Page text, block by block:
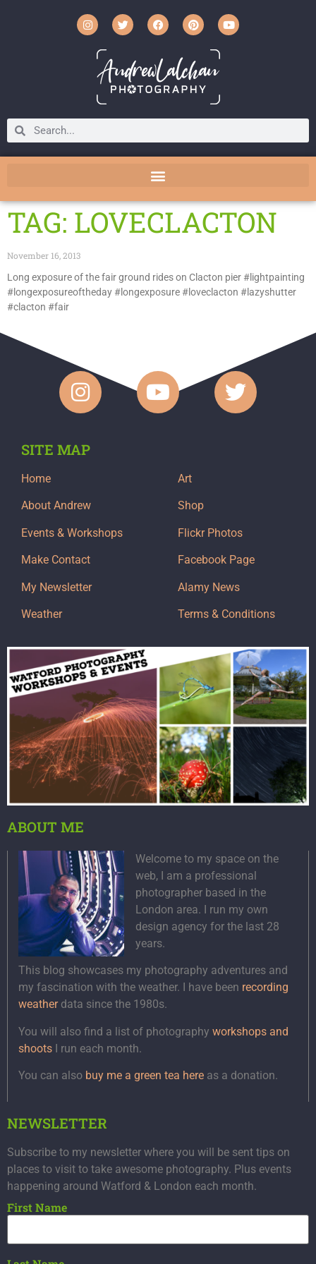
TAG: LOVECLACTON
November 16, 2013
Long exposure of the fair ground rides on Clacton pier #lightpainting
#longexposureoftheday #longexposure #loveclacton #lazyshutter
#clacton #fair
SITE MAP
Home
About Andrew
Events & Workshops
Make Contact
My Newsletter
Weather
Art
Shop
Flickr Photos
Facebook Page
Alamy News
Terms & Conditions
ABOUT ME
Welcome to my space on the
web, I am a professional
photographer based in the
London area. I run my own
design agency for the last 28
years.
This blog showcases my photography adventures and
my fascination with the weather. I have been recording
weatherdata since the 1980s.
You will also find a list of photography workshops and
shoots I run each month.
You can also buy me a green tea here as a donation.
NEWSLETTER
Subscribe to my newsletter where you will be sent tips on
places to visit to take awesome photography. Plus events
happening around Watford & London each month.
First Name